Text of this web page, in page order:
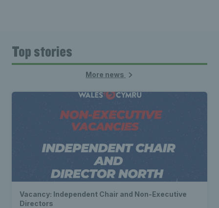
Top stories
More news
Vacancy: Independent Chair and Non-Executive
Directors